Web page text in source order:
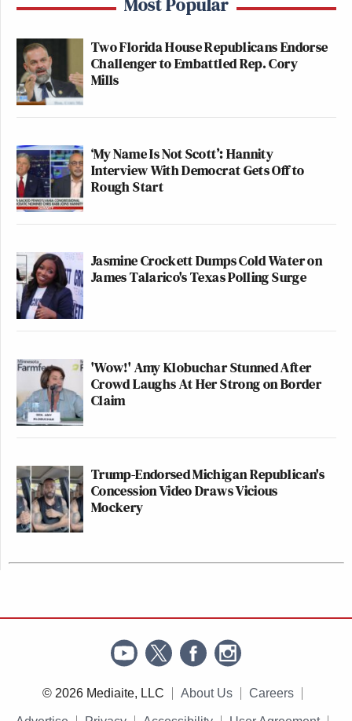
Two Florida House Republicans Endorse
Challenger to Embattled Rep. Cory
Mills
‘My Name Is Not Scott’: Hannity
Interview With Democrat Gets Off to
Rough Start
Jasmine Crockett Dumps Cold Water on
James Talarico's Texas Polling Surge
'Wow!' Amy Klobuchar Stunned After
Crowd Laughs At Her Strong on Border
Claim
Trump-Endorsed Michigan Republican's
Concession Video Draws Vicious
Mockery
© 2026 Mediaite, LLC About Us Careers